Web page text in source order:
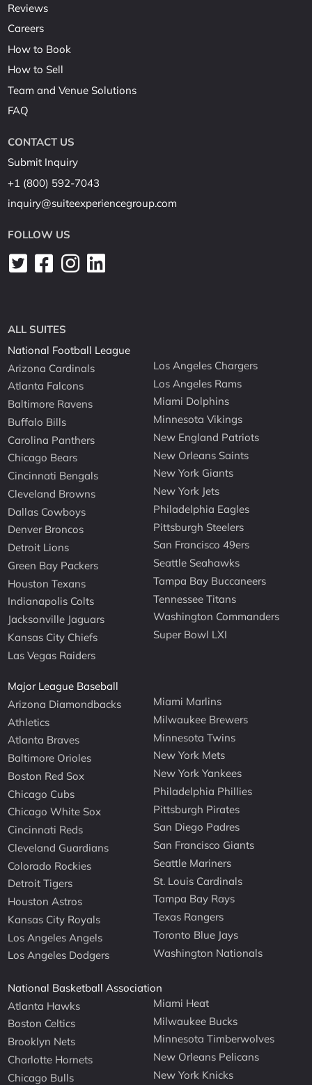
Reviews
Careers
How to Book
How to Sell
Team and Venue Solutions
FAQ
CONTACT US
Submit Inquiry
+1 (800) 592-7043
inquiry@suiteexperiencegroup.com
FOLLOW US
ALL SUITES
National Football League
Arizona Cardinals
Atlanta Falcons
Baltimore Ravens
Buffalo Bills
Carolina Panthers
Chicago Bears
Cincinnati Bengals
Cleveland Browns
Dallas Cowboys
Denver Broncos
Detroit Lions
Green Bay Packers
Houston Texans
Indianapolis Colts
Jacksonville Jaguars
Kansas City Chiefs
Las Vegas Raiders
Los Angeles Chargers
Los Angeles Rams
Miami Dolphins
Minnesota Vikings
New England Patriots
New Orleans Saints
New York Giants
New York Jets
Philadelphia Eagles
Pittsburgh Steelers
San Francisco 49ers
Seattle Seahawks
Tampa Bay Buccaneers
Tennessee Titans
Washington Commanders
Super Bowl LXI
Major League Baseball
Arizona Diamondbacks
Athletics
Atlanta Braves
Baltimore Orioles
Boston Red Sox
Chicago Cubs
Chicago White Sox
Cincinnati Reds
Cleveland Guardians
Colorado Rockies
Detroit Tigers
Houston Astros
Kansas City Royals
Los Angeles Angels
Los Angeles Dodgers
Miami Marlins
Milwaukee Brewers
Minnesota Twins
New York Mets
New York Yankees
Philadelphia Phillies
Pittsburgh Pirates
San Diego Padres
San Francisco Giants
Seattle Mariners
St. Louis Cardinals
Tampa Bay Rays
Texas Rangers
Toronto Blue Jays
Washington Nationals
National Basketball Association
Atlanta Hawks
Boston Celtics
Brooklyn Nets
Charlotte Hornets
Chicago Bulls
Miami Heat
Milwaukee Bucks
Minnesota Timberwolves
New Orleans Pelicans
New York Knicks